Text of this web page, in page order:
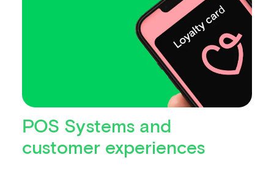
POS Systems and
customer experiences